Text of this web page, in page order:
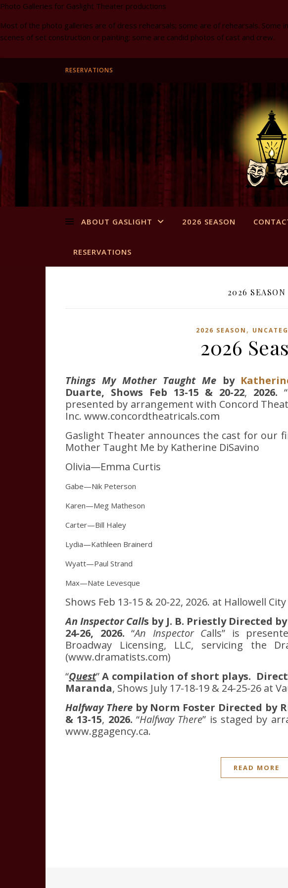
Photo Galleries for Gaslight Theater productions
Most of the photo galleries are of dress rehearsals; some are of rehearsals. Some
scenes of set construction or painting; some are candid photos of cast and crew.
RESERVATIONS
ABOUT GASLIGHT 2026 SEASON
RESERVATIONS
2026 SEASON
2026 SEASON ,
2026
Things My Mother Taught Meby
Duarte, Shows Feb 13-15 & 20-22, 2026. “
presented by arrangement with Concord
Inc. www.concordtheatricals.com
Gaslight Theater announces the cast for our
Mother Taught Me by Katherine DiSavino
Olivia—Emma Curtis
Gabe—Nik Peterson
Karen—Meg Matheson
Carter—Bill Haley
Lydia—Kathleen Brainerd
Wyatt—Paul Strand
Max—Nate Levesque
Shows Feb 13-15 & 20-22, 2026. at Hallowell
An Inspector Calls by J. B. Priestly Directed
24-26, 2026. “An Inspector Calls” is
Broadway Licensing, LLC, servicing the
(www.dramatists.com)
“Quest”A compilation of short plays.
Maranda, Shows July 17-18-19 & 24-25-26 at
Halfway Thereby Norm Foster Directed by
& 13-15, 2026. “Halfway There” is staged by
www.ggagency.ca.
READ MORE